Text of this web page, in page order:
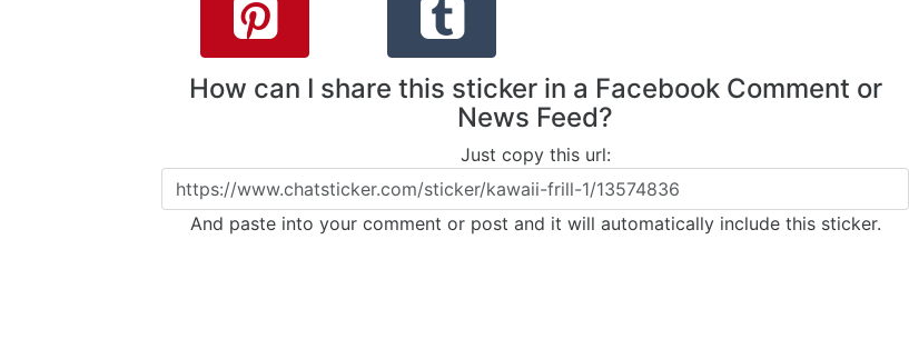
How can I share this sticker in a Facebook Comment or
News Feed?
Just copy this url:
And paste into your comment or post and it will automatically include this sticker.